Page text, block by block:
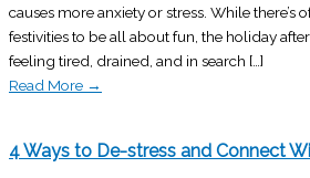
causes more anxiety or stress. While there’s
festivities to be all about fun, the holiday
feeling tired, drained, and in search […]
Read More →
4 Ways to De-stress and Connect